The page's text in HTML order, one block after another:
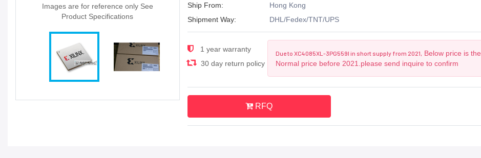
Images are for reference only See
Product Specifications
Ship From:
Hong Kong
Shipment Way:
DHL/Fedex/TNT/UPS
1 year warranty
30 day return policy
Due to XC4085XL-3PG559I in short supply from 2021,
Below price is the
Normal price before 2021.please send inquire to confirm
RFQ